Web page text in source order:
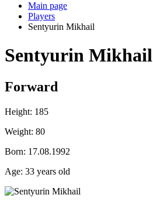
Main page
Players
Sentyurin Mikhail
Sentyurin Mikhail
Forward
Height: 185
Weight: 80
Born: 17.08.1992
Age: 33 years old